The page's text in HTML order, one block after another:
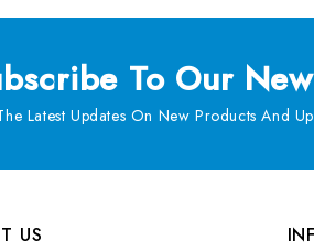
To Our
Latest Updates On New Products And
US